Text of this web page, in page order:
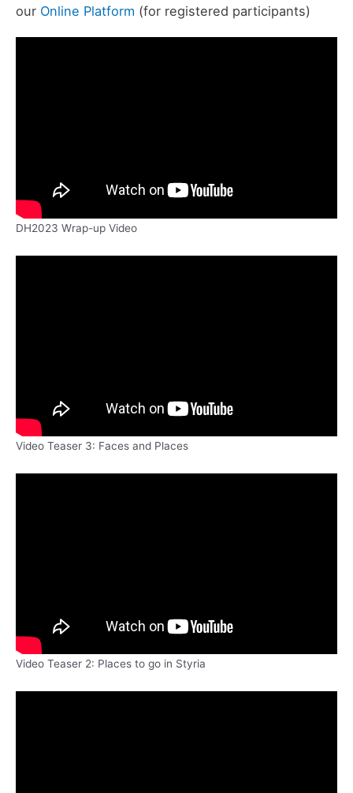
our Online Platform (for registered participants)
DH2023 Wrap-up Video
Video Teaser 3: Faces and Places
Video Teaser 2: Places to go in Styria